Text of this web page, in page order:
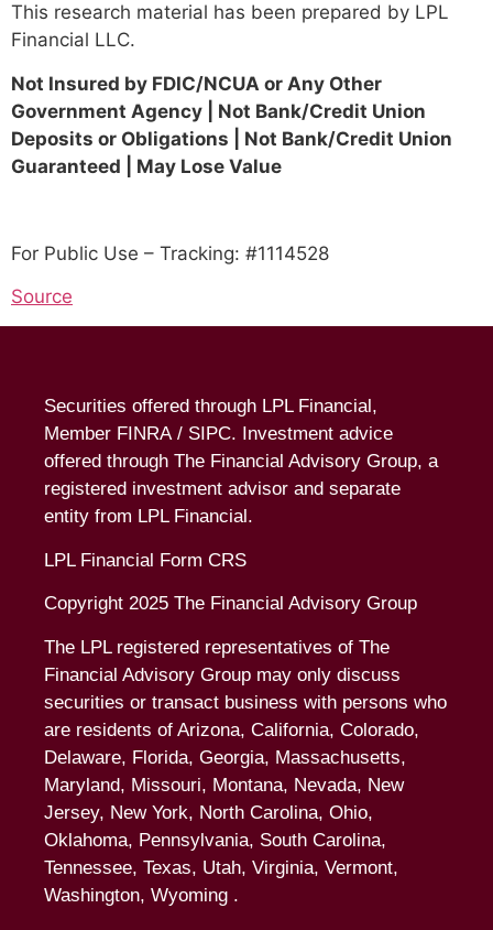
This research material has been prepared by LPL
Financial LLC.
Not Insured by FDIC/NCUA or Any Other
Government Agency | Not Bank/Credit Union
Deposits or Obligations | Not Bank/Credit Union
Guaranteed | May Lose Value
For Public Use – Tracking: #1114528
Source
Securities offered through LPL Financial,
Member FINRA/ SIPC. Investment advice
offered through The Financial Advisory Group, a
registered investment advisor and separate
entity from LPL Financial.
LPL Financial Form CRS
Copyright 2025 The Financial Advisory Group
The LPL registered representatives of The
Financial Advisory Group may only discuss
securities or transact business with persons who
are residents of Arizona, California, Colorado,
Delaware, Florida, Georgia, Massachusetts,
Maryland, Missouri, Montana, Nevada, New
Jersey, New York, North Carolina, Ohio,
Oklahoma, Pennsylvania, South Carolina,
Tennessee, Texas, Utah, Virginia, Vermont,
Washington, Wyoming .